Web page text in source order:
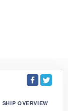
SHIP OVERVIEW